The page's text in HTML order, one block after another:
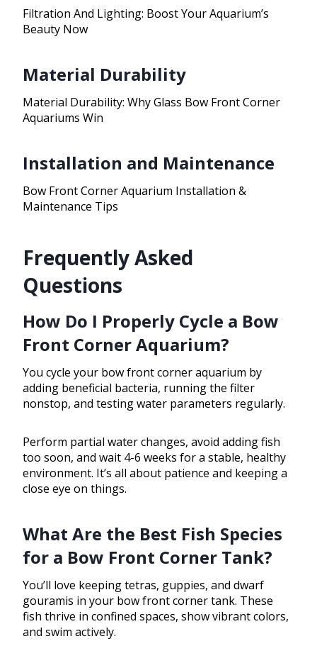
Filtration And Lighting: Boost Your Aquarium’s
Beauty Now
Material Durability
Material Durability: Why Glass Bow Front Corner
Aquariums Win
Installation and Maintenance
Bow Front Corner Aquarium Installation &
Maintenance Tips
Frequently Asked
Questions
How Do I Properly Cycle a Bow
Front Corner Aquarium?
You cycle your bow front corner aquarium by
adding beneficial bacteria, running the filter
nonstop, and testing water parameters regularly.
Perform partial water changes, avoid adding fish
too soon, and wait 4-6 weeks for a stable, healthy
environment. It’s all about patience and keeping a
close eye on things.
What Are the Best Fish Species
for a Bow Front Corner Tank?
You’ll love keeping tetras, guppies, and dwarf
gouramis in your bow front corner tank. These
fish thrive in confined spaces, show vibrant colors,
and swim actively.